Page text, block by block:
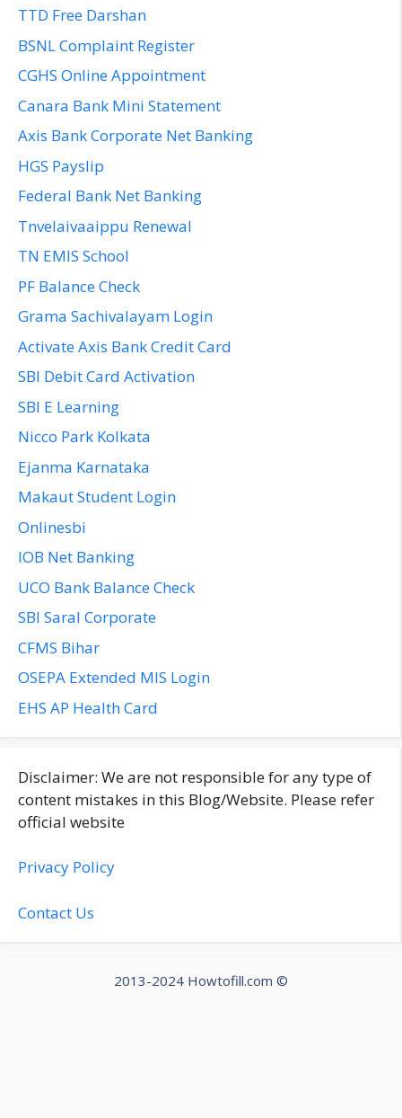
TTD Free Darshan
BSNL Complaint Register
CGHS Online Appointment
Canara Bank Mini Statement
Axis Bank Corporate Net Banking
HGS Payslip
Federal Bank Net Banking
Tnvelaivaaippu Renewal
TN EMIS School
PF Balance Check
Grama Sachivalayam Login
Activate Axis Bank Credit Card
SBI Debit Card Activation
SBI E Learning
Nicco Park Kolkata
Ejanma Karnataka
Makaut Student Login
Onlinesbi
IOB Net Banking
UCO Bank Balance Check
SBI Saral Corporate
CFMS Bihar
OSEPA Extended MIS Login
EHS AP Health Card
Disclaimer: We are not responsible for any type of
content mistakes in this Blog/Website. Please refer
official website
Privacy Policy
Contact Us
2013-2024 Howtofill.com ©